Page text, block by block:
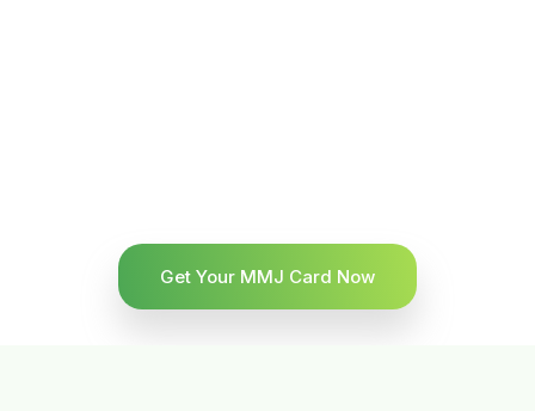
Get Your MMJ Card Now